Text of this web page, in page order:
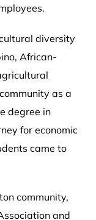
diversity
African-
as a
degree in
for economic
came to
community,
and